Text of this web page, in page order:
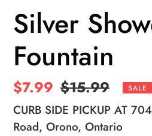
Silver
Fountain
Sale
price
$7.99 Regular
price
$15.99 SALE
CURB SIDE PICKUP AT
Road, Orono, Ontario